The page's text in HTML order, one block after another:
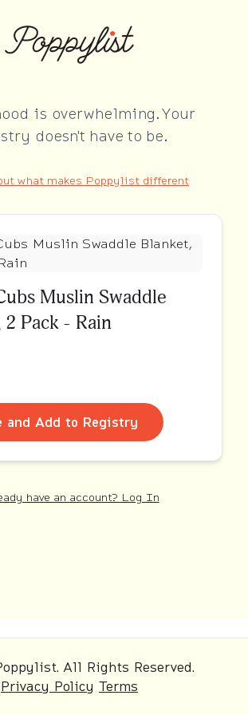
is overwhelming. Your
doesn't have to be.
what makes Poppylist different
Muslin Swaddle
Pack - Rain
and Add to Registry
have an account? Log In
All Rights Reserved.
Privacy Policy Terms